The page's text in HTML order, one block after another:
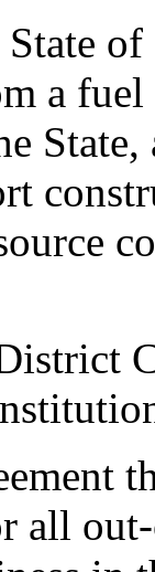
a fuel
all